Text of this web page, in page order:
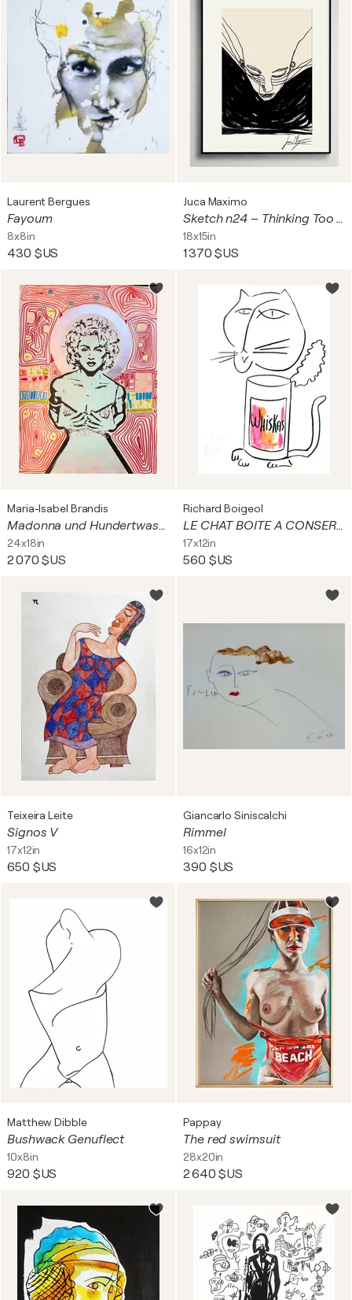
Laurent Bergues
Fayoum
8x8in
430 $US
Juca Maximo
Sketch n24 – Thinking Too Loud (Original Drawing – Hand Painted 1/1)
18x15in
1 370 $US
Maria-Isabel Brandis
Madonna und Hundertwasser
24x18in
2 070 $US
Richard Boigeol
LE CHAT BOITE A CONSERVE
17x12in
560 $US
Teixeira Leite
Signos V
17x12in
650 $US
Giancarlo Siniscalchi
Rimmel
16x12in
390 $US
Matthew Dibble
Bushwack Genuflect
10x8in
920 $US
Pappay
The red swimsuit
28x20in
2 640 $US